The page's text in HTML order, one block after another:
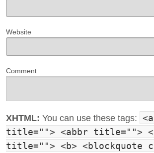
Website
Comment
XHTML: You can use these tags:
title=""> <abbr title="">
title=""> <b> <blockquote